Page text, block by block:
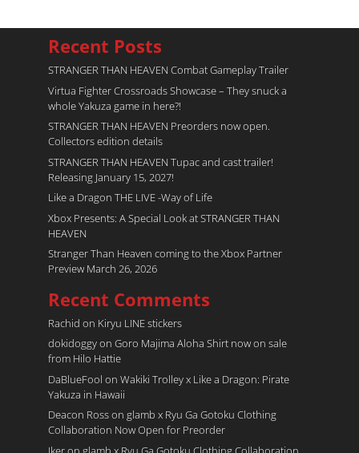
Recent Posts
STRANGER THAN HEAVEN Combat Gameplay Trailer
Virtua Fighter Crossroads​ Showcase – They snuck a
whole Yakuza game in here?!
STRANGER THAN HEAVEN Preorders now open.
Collectors edition details
STRANGER THAN HEAVEN Tupac and cast trailer!
Releasing January 15, 2027!
Like a Dragon THE LIVE -Way of Life
Xbox Presents: A Special Look at STRANGER THAN
HEAVEN
Stranger Than Heaven coming to the Xbox Partner
Preview March 26, 2026
Recent Comments
Rachid on Kiryu LINE stickers
dokidoggyon Goro Majima Aloha Shirt now on sale
from Hilo Hattie
DaBlueFool on Wakiki Trolley x Like a Dragon: Pirate
Yakuza in Hawaii
Deacon Rosson glamb x Ryu Ga Gotoku Clothing
Collaboration Now Open for Preorder